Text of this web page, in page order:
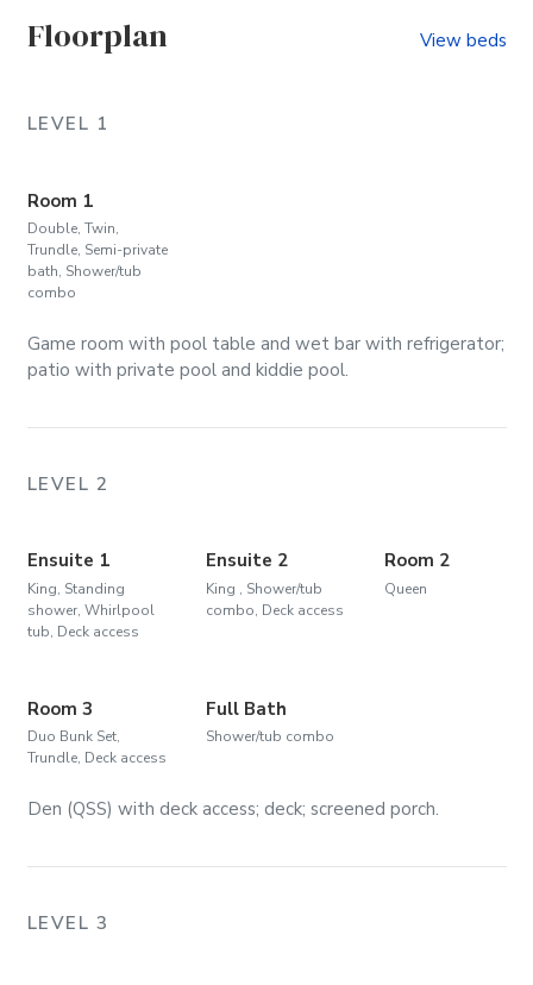
Floorplan View beds
LEVEL 1
Room 1
Double, Twin,
Trundle, Semi-private
bath, Shower/tub
combo
Game room with pool table and wet bar with refrigerator;
patio with private pool and kiddie pool.
LEVEL 2
Ensuite 1
King, Standing
shower, Whirlpool
tub, Deck access
Ensuite 2
King , Shower/tub
combo, Deck access
Room 2
Queen
Room 3
Duo Bunk Set,
Trundle, Deck access
Full Bath
Shower/tub combo
Den (QSS) with deck access; deck; screened porch.
LEVEL 3